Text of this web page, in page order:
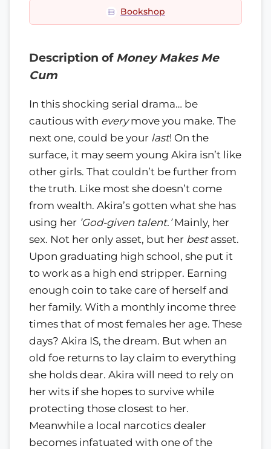
Bookshop
Description of Money Makes Me
Cum
In this shocking serial drama… be
cautious with everymove you make. The
next one, could be your last! On the
surface, it may seem young Akira isn’t like
other girls. That couldn’t be further from
the truth. Like most she doesn’t come
from wealth. Akira’s gotten what she has
using her ’God-given talent.’ Mainly, her
sex. Not her only asset, but her bestasset.
Upon graduating high school, she put it
to work as a high end stripper. Earning
enough coin to take care of herself and
her family. With a monthly income three
times that of most females her age. These
days? Akira IS, the dream. But when an
old foe returns to lay claim to everything
she holds dear. Akira will need to rely on
her wits if she hopes to survive while
protecting those closest to her.
Meanwhile a local narcotics dealer
becomes infatuated with one of the